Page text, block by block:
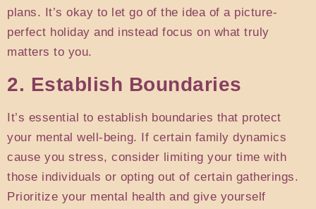
plans. It’s okay to let go of the idea of a picture-
perfect holiday and instead focus on what truly
matters to you.
2. Establish Boundaries
It’s essential to establish boundaries that protect
your mental well-being. If certain family dynamics
cause you stress, consider limiting your time with
those individuals or opting out of certain gatherings.
Prioritize your mental health and give yourself